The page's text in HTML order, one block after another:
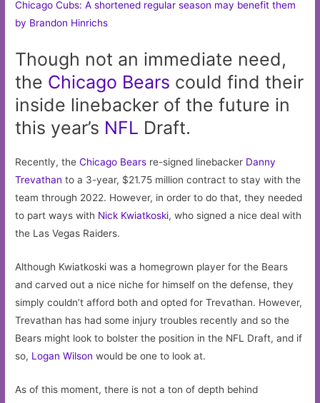
Chicago Cubs: A shortened regular season may benefit them
by Brandon Hinrichs
Though not an immediate need,
the Chicago Bears could find their
inside linebacker of the future in
this year’s NFL Draft.
Recently, theChicago Bears re-signed linebacker Danny
Trevathan to a 3-year, $21.75 million contract to stay with the
team through 2022. However, in order to do that, they needed
to part ways with Nick Kwiatkoski, who signed a nice deal with
the Las Vegas Raiders.
Although Kwiatkoski was a homegrown player for the Bears
and carved out a nice niche for himself on the defense, they
simply couldn’t afford both and opted for Trevathan. However,
Trevathan has had some injury troubles recently and so the
Bears might look to bolster the position in the NFL Draft, and if
so, Logan Wilson would be one to look at.
As of this moment, there is not a ton of depth behind